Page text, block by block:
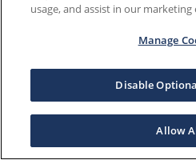
usage, and assist in our marketing
Manage
Disable
Allow